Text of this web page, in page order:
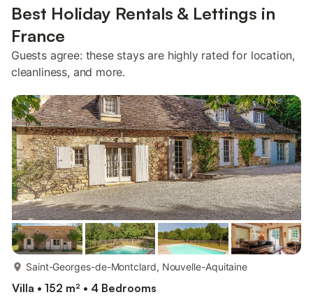
Best Holiday Rentals & Lettings in
France
Guests agree: these stays are highly rated for location,
cleanliness, and more.
more...
Saint-Georges-de-Montclard, Nouvelle-Aquitaine
Villa • 152 m² • 4 Bedrooms